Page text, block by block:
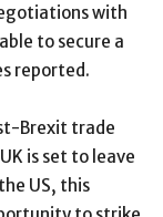
with
to secure a
reported.
Brexit trade
is set to leave
US, this